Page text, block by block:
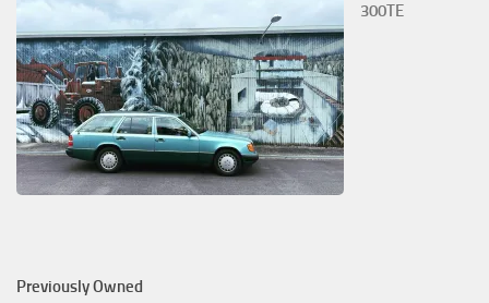
300TE
Previously Owned